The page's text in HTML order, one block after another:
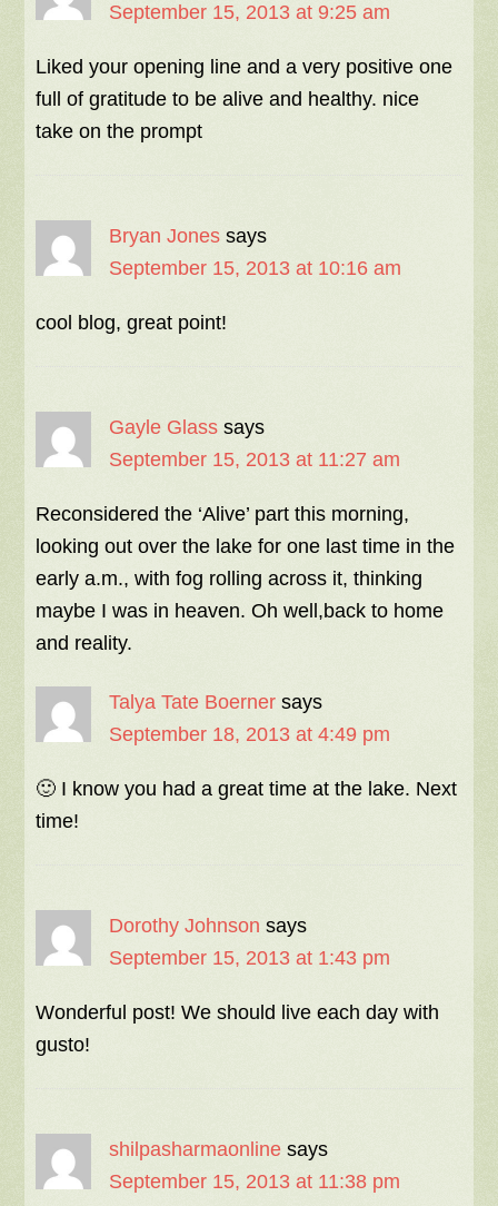
September 15, 2013 at 9:25 am
Liked your opening line and a very positive one
full of gratitude to be alive and healthy. nice
take on the prompt
Bryan Jones says
September 15, 2013 at 10:16 am
cool blog, great point!
Gayle Glass says
September 15, 2013 at 11:27 am
Reconsidered the ‘Alive’ part this morning,
looking out over the lake for one last time in the
early a.m., with fog rolling across it, thinking
maybe I was in heaven. Oh well,back to home
and reality.
Talya Tate Boerner says
September 18, 2013 at 4:49 pm
🙂 I know you had a great time at the lake. Next
time!
Dorothy Johnson says
September 15, 2013 at 1:43 pm
Wonderful post! We should live each day with
gusto!
shilpasharmaonline says
September 15, 2013 at 11:38 pm